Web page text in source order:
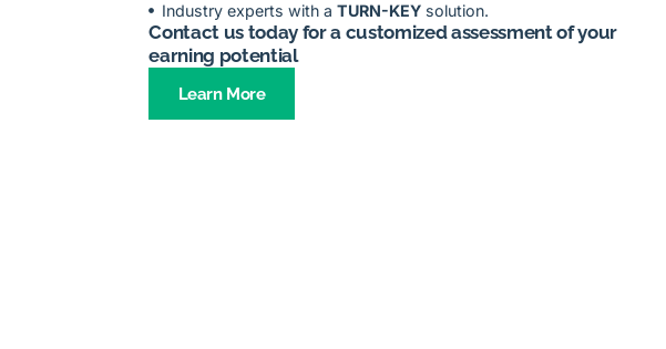
Industry experts with a TURN-KEYsolution.
Contact us today for a customized assessment of your
earning potential
Learn More